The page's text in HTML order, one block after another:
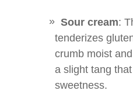
Sour cream:
tenderizes
crumb moist
a slight tang
sweetness.